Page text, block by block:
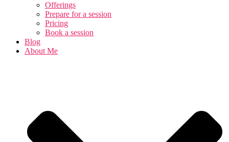
Offerings
Prepare for a session
Pricing
Book a session
Blog
About Me